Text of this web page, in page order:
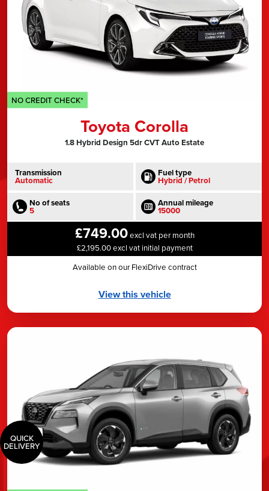
NO CREDIT CHECK*
Toyota Corolla
1.8 Hybrid Design 5dr CVT Auto Estate
Transmission
Automatic
Fuel type
Hybrid / Petrol
No of seats
5
Annual mileage
15000
£749.00excl vat per month
£2,195.00 excl vat initial payment
Available on our FlexiDrive contract
View this vehicle
QUICK
DELIVERY